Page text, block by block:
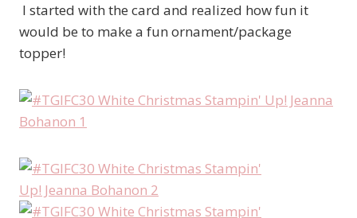
I started with the card and realized how fun it
would be to make a fun ornament/package
topper!